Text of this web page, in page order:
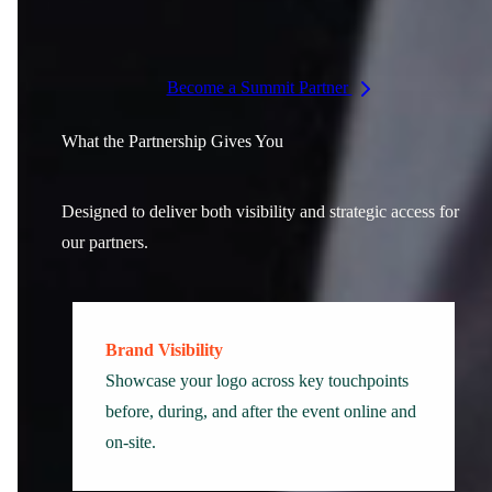
Become a Summit Partner
What the Partnership Gives You
Designed to deliver both visibility and strategic access for
our partners.
Brand Visibility
Showcase your logo across key touchpoints
before, during, and after the event online and
on-site.